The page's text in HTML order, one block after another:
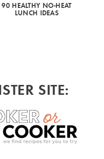
90 HEALTHY NO-HEAT
LUNCH IDEAS
SITE: